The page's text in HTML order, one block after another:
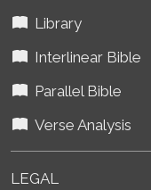
Library
Interlinear Bible
Parallel Bible
Verse Analysis
LEGAL